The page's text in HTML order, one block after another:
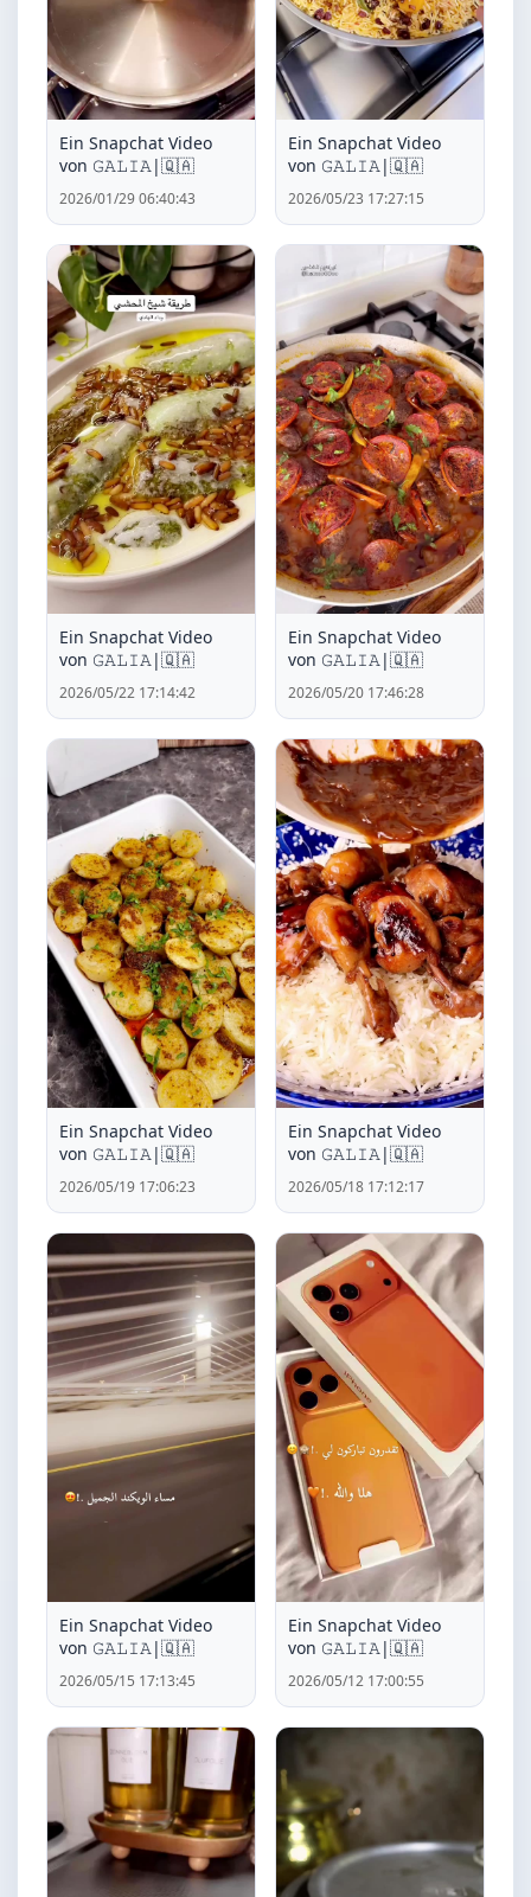
Ein Snapchat Video
von ‏𝙶𝙰𝙻𝙸𝙰|🇶🇦
2026/01/29 06:40:43
Ein Snapchat Video
von ‏𝙶𝙰𝙻𝙸𝙰|🇶🇦
2026/05/23 17:27:15
Ein Snapchat Video
von ‏𝙶𝙰𝙻𝙸𝙰|🇶🇦
2026/05/22 17:14:42
Ein Snapchat Video
von ‏𝙶𝙰𝙻𝙸𝙰|🇶🇦
2026/05/20 17:46:28
Ein Snapchat Video
von ‏𝙶𝙰𝙻𝙸𝙰|🇶🇦
2026/05/19 17:06:23
Ein Snapchat Video
von ‏𝙶𝙰𝙻𝙸𝙰|🇶🇦
2026/05/18 17:12:17
Ein Snapchat Video
von ‏𝙶𝙰𝙻𝙸𝙰|🇶🇦
2026/05/15 17:13:45
Ein Snapchat Video
von ‏𝙶𝙰𝙻𝙸𝙰|🇶🇦
2026/05/12 17:00:55